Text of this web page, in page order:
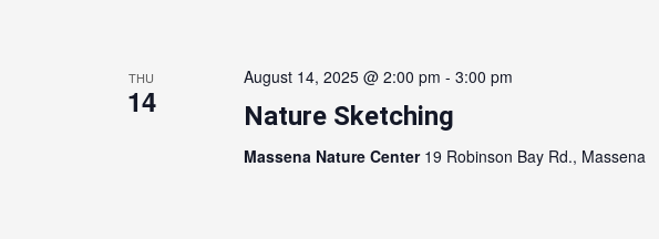
THU
14
August 14, 2025 @ 2:00 pm - 3:00 pm
Nature Sketching
Massena Nature Center 19 Robinson Bay Rd., Massena